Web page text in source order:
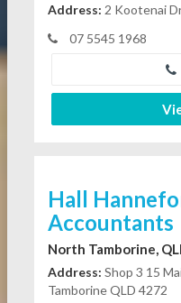
Address: 2 Kootenai
07 5545 1968
Hall
Accountants
North Tamborine,
Address: Shop 3 15
Tamborine QLD 4272